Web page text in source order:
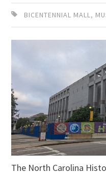
BICENTENNIAL MALL,
The North Carolina